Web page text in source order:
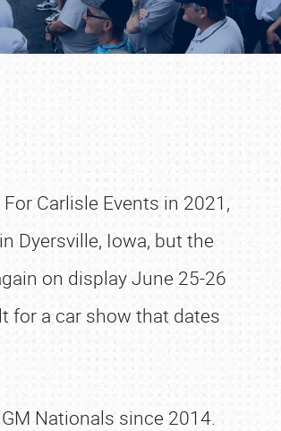
Carlisle Events in 2021,
Dyersville, Iowa, but the
on display June 25-26
for a car show that dates
Nationals since 2014.